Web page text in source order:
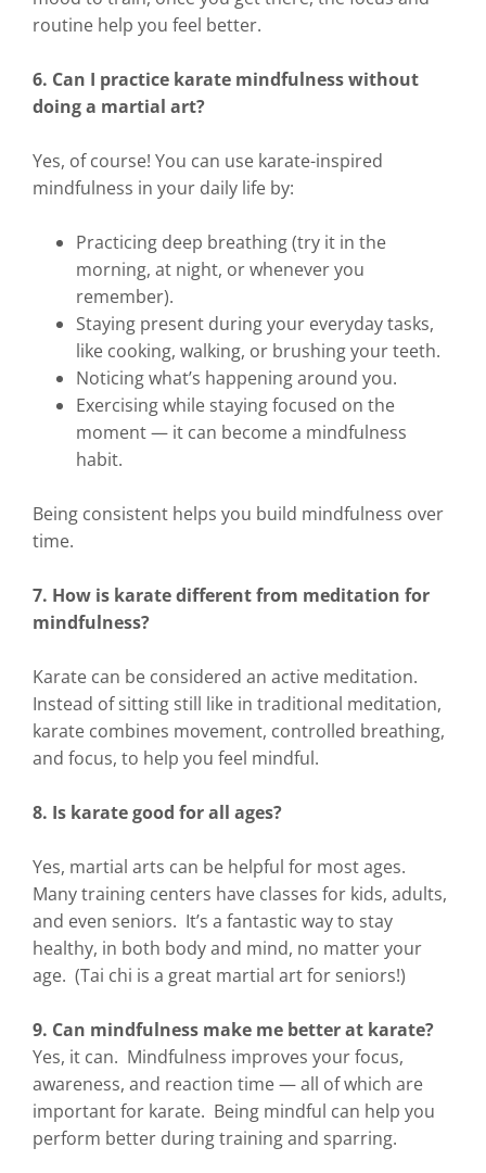
routine help you feel better.
6. Can I practice karate mindfulness without
doing a martial art?
Yes, of course! You can use karate-inspired
mindfulness in your daily life by:
Practicing deep breathing (try it in the
morning, at night, or whenever you
remember).
Staying present during your everyday tasks,
like cooking, walking, or brushing your teeth.
Noticing what’s happening around you.
Exercising while staying focused on the
moment — it can become a mindfulness
habit.
Being consistent helps you build mindfulness over
time.
7. How is karate different from meditation for
mindfulness?
Karate can be considered an active meditation.
Instead of sitting still like in traditional meditation,
karate combines movement, controlled breathing,
and focus, to help you feel mindful.
8. Is karate good for all ages?
Yes, martial arts can be helpful for most ages.
Many training centers have classes for kids, adults,
and even seniors. It’s a fantastic way to stay
healthy, in both body and mind, no matter your
age. (Tai chi is a great martial art for seniors!)
9. Can mindfulness make me better at karate?
Yes, it can. Mindfulness improves your focus,
awareness, and reaction time — all of which are
important for karate. Being mindful can help you
perform better during training and sparring.